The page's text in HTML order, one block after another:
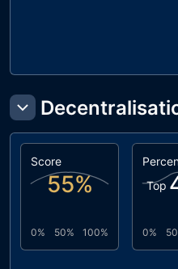
Score
55%
0% 50% 100%
Top
0%